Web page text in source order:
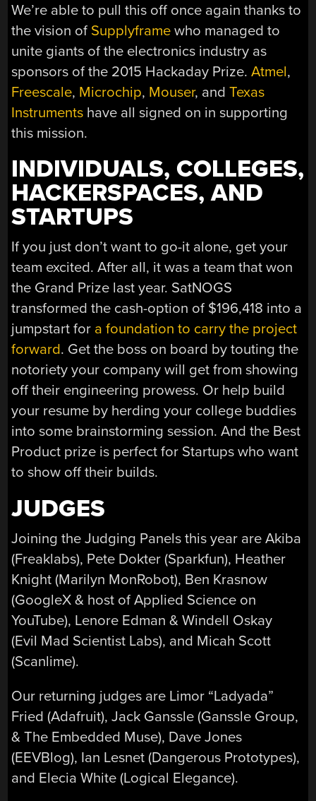
We’re able to pull this off once again thanks to
the vision of Supplyframe who managed to
unite giants of the electronics industry as
sponsors of the 2015 Hackaday Prize.Atmel,
Freescale, Microchip, Mouser, andTexas
Instruments have all signed on in supporting
this mission.
INDIVIDUALS, COLLEGES,
HACKERSPACES, AND
STARTUPS
If you just don’t want to go-it alone, get your
team excited. After all, it was a team that won
the Grand Prize last year. SatNOGS
transformed the cash-option of $196,418 into a
jumpstart for a foundation to carry the project
forward. Get the boss on board by touting the
notoriety your company will get from showing
off their engineering prowess. Or help build
your resume by herding your college buddies
into some brainstorming session. And the Best
Product prize is perfect for Startups who want
to show off their builds.
JUDGES
Joining the Judging Panels this year are Akiba
(Freaklabs), Pete Dokter (Sparkfun), Heather
Knight (Marilyn MonRobot), Ben Krasnow
(GoogleX & host of Applied Science on
YouTube), Lenore Edman & Windell Oskay
(Evil Mad Scientist Labs), and Micah Scott
(Scanlime).
Our returning judges are Limor “Ladyada”
Fried (Adafruit), Jack Ganssle (Ganssle Group,
& The Embedded Muse), Dave Jones
(EEVBlog), Ian Lesnet (Dangerous Prototypes),
and Elecia White (Logical Elegance).